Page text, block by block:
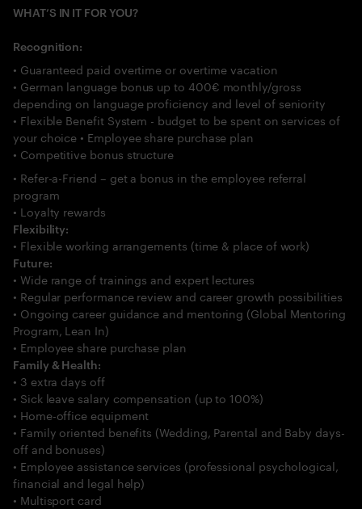
WHAT’S IN IT FOR YOU?
Recognition:
• Guaranteed paid overtime or overtime vacation
• German language bonus up to 400€ monthly/gross
depending on language proficiency and level of seniority
• Flexible Benefit System - budget to be spent on services of
your choice • Employee share purchase plan
• Competitive bonus structure
• Refer-a-Friend – get a bonus in the employee referral
program
• Loyalty rewards
Flexibility:
• Flexible working arrangements (time & place of work)
Future:
• Wide range of trainings and expert lectures
• Regular performance review and career growth possibilities
• Ongoing career guidance and mentoring (Global Mentoring
Program, Lean In)
• Employee share purchase plan
Family & Health:
• 3 extra days off
• Sick leave salary compensation (up to 100%)
• Home-office equipment
• Family oriented benefits (Wedding, Parental and Baby days-
off and bonuses)
• Employee assistance services (professional psychological,
financial and legal help)
• Multisport card